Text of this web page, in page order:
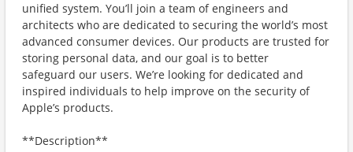
unified system. You’ll join a team of engineers and
architects who are dedicated to securing the world’s most
advanced consumer devices. Our products are trusted for
storing personal data, and our goal is to better
safeguard our users. We’re looking for dedicated and
inspired individuals to help improve on the security of
Apple’s products.
**Description**